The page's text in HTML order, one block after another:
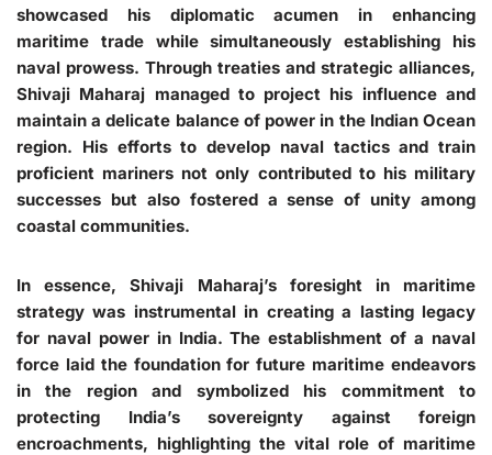
showcased his diplomatic acumen in enhancing
maritime trade while simultaneously establishing his
naval prowess. Through treaties and strategic alliances,
Shivaji Maharaj managed to project his influence and
maintain a delicate balance of power in the Indian Ocean
region. His efforts to develop naval tactics and train
proficient mariners not only contributed to his military
successes but also fostered a sense of unity among
coastal communities.
In essence, Shivaji Maharaj’s foresight in maritime
strategy was instrumental in creating a lasting legacy
for naval power in India. The establishment of a naval
force laid the foundation for future maritime endeavors
in the region and symbolized his commitment to
protecting India’s sovereignty against foreign
encroachments, highlighting the vital role of maritime